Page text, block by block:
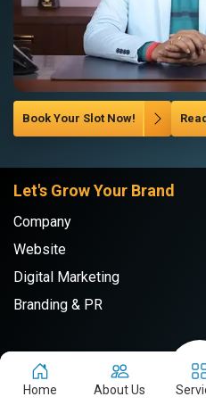
Book Your Slot Now!
Let's Grow Your Brand
Company
Website
Digital Marketing
Branding & PR
Webpulse Solution
Home About Us